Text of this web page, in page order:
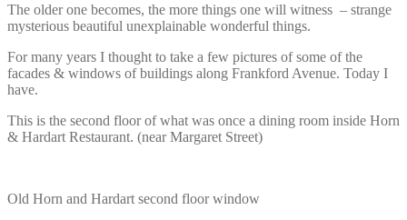
The older one becomes, the more things one will witness – strange
mysterious beautiful unexplainable wonderful things.
For many years I thought to take a few pictures of some of the
facades & windows of buildings along Frankford Avenue. Today I
have.
This is the second floor of what was once a dining room inside Horn
& Hardart Restaurant. (near Margaret Street)
Old Horn and Hardart second floor window